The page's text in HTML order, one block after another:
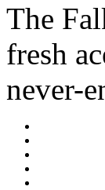
The
fresh
never-